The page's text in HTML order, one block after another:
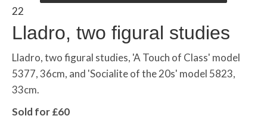
22
Lladro, two figural studies
Lladro, two figural studies, 'A Touch of Class' model
5377, 36cm, and 'Socialite of the 20s' model 5823,
33cm.
Sold for £60